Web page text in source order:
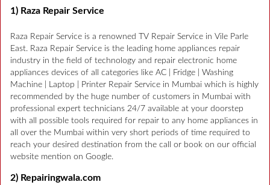
1) Raza Repair Service
Raza Repair Service is a renowned TV Repair Service in Vile Parle
East. Raza Repair Service is the leading home appliances repair
industry in the field of technology and repair electronic home
appliances devices of all categories like AC | Fridge | Washing
Machine | Laptop | Printer Repair Service in Mumbai which is highly
recommended by the huge number of customers in Mumbai with
professional expert technicians 24/7 available at your doorstep
with all possible tools required for repair to any home appliances in
all over the Mumbai within very short periods of time required to
reach your desired destination from the call or book on our official
website mention on Google.
2) Repairingwala.com